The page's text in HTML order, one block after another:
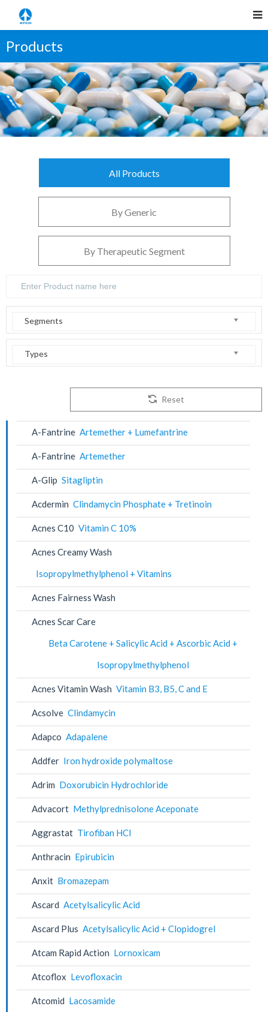
Products
All Products
By Generic
By Therapeutic Segment
Segments
Types
Reset
A-Fantrine Artemether + Lumefantrine
A-Fantrine Artemether
A-Glip Sitagliptin
Acdermin Clindamycin Phosphate + Tretinoin
Acnes C10 Vitamin C 10%
Acnes Creamy Wash
Isopropylmethylphenol + Vitamins
Acnes Fairness Wash
Acnes Scar Care
Beta Carotene + Salicylic Acid + Ascorbic Acid +
Isopropylmethylphenol
Acnes Vitamin Wash Vitamin B3, B5, C and E
Acsolve Clindamycin
Adapco Adapalene
Addfer Iron hydroxide polymaltose
Adrim Doxorubicin Hydrochloride
Advacort Methylprednisolone Aceponate
Aggrastat Tirofiban HCl
Anthracin Epirubicin
Anxit Bromazepam
Ascard Acetylsalicylic Acid
Ascard Plus Acetylsalicylic Acid + Clopidogrel
Atcam Rapid Action Lornoxicam
Atcoflox Levofloxacin
Atcomid Lacosamide